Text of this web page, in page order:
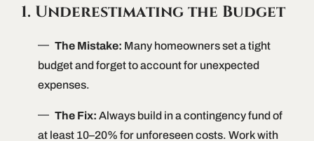
1. Underestimating the Budget
The Mistake: Many homeowners set a tight
budget and forget to account for unexpected
expenses.
The Fix: Always build in a contingency fund of
at least 10–20% for unforeseen costs. Work with